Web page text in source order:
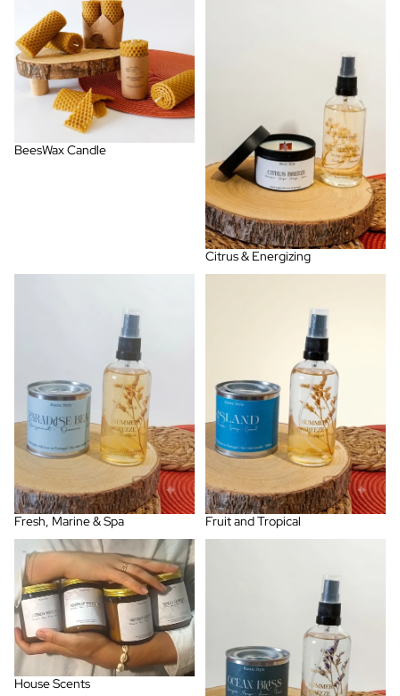
BeesWax Candle
Citrus & Energizing
Fresh, Marine & Spa Fruit and Tropical
House Scents
House Scents